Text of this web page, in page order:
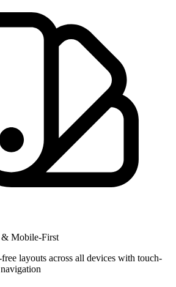
& Mobile-First
layouts across all devices with touch-